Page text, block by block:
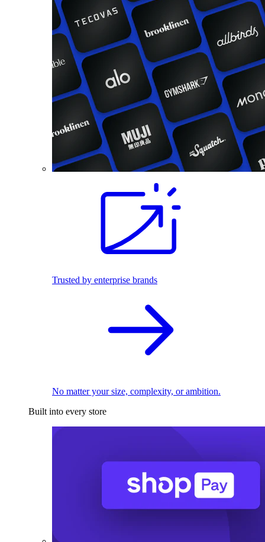
Trusted by enterprise brands
No matter your size, complexity, or ambition.
Built into every store